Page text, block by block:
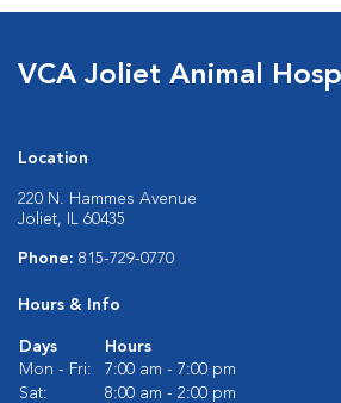
VCA Joliet Animal
Location
220 N. Hammes Avenue
Joliet, IL 60435
Phone: 815-729-0770
Hours & Info
Days
Hours
Mon - Fri:
7:00 am - 7:00 pm
Sat:
8:00 am - 2:00 pm